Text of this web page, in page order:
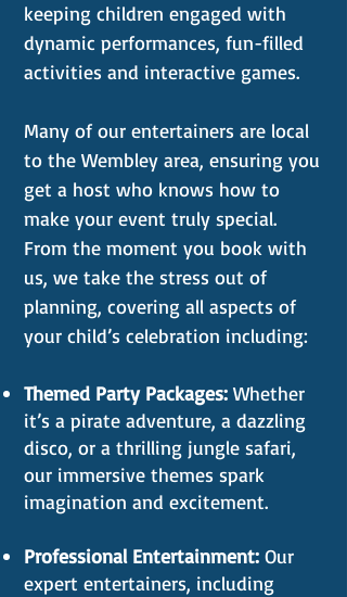
keeping children engaged with
dynamic performances, fun-filled
activities and interactive games.
Many of our entertainers are local
to the Wembley area, ensuring you
get a host who knows how to
make your event truly special.
From the moment you book with
us, we take the stress out of
planning, covering all aspects of
your child’s celebration including:
Themed Party Packages: Whether
it’s a pirate adventure, a dazzling
disco, or a thrilling jungle safari,
our immersive themes spark
imagination and excitement.
Professional Entertainment: Our
expert entertainers, including